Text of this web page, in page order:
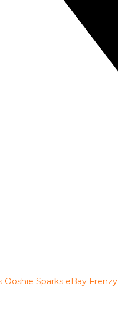
Sparks eBay Frenzy